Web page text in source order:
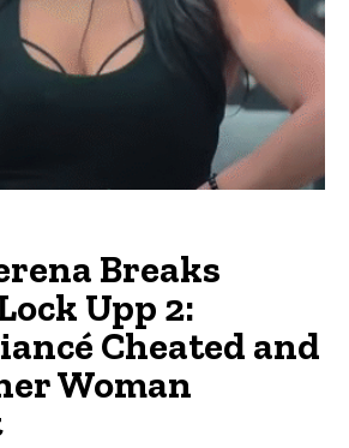
Breaks
Upp 2:
Cheated and
Woman